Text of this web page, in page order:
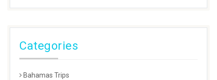
Categories
Bahamas Trips